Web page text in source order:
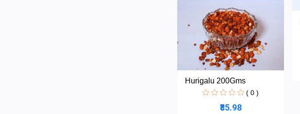
Hurigalu 200Gms
( 0 )
₹85.98